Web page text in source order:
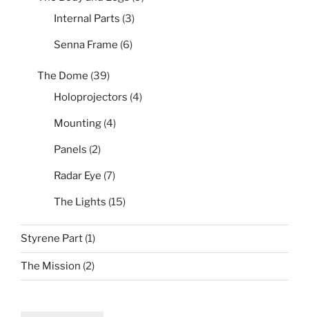
Internal Parts (3)
Senna Frame (6)
The Dome (39)
Holoprojectors (4)
Mounting (4)
Panels (2)
Radar Eye (7)
The Lights (15)
Styrene Part (1)
The Mission (2)